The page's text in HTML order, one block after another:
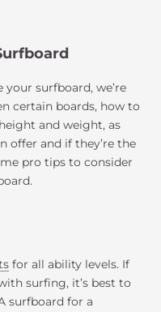
surfboard, we’re
certain boards, how to
and weight, as
offer and if they’re the
pro tips to consider
for all ability levels. If
surfing, it’s best to
surfboard for a